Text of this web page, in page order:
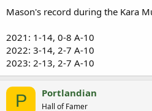
Mason's record during the Kara
2021: 1-14, 0-8 A-10
2022: 3-14, 2-7 A-10
2023: 2-13, 2-7 A-10
P Portlandian
Hall of Famer